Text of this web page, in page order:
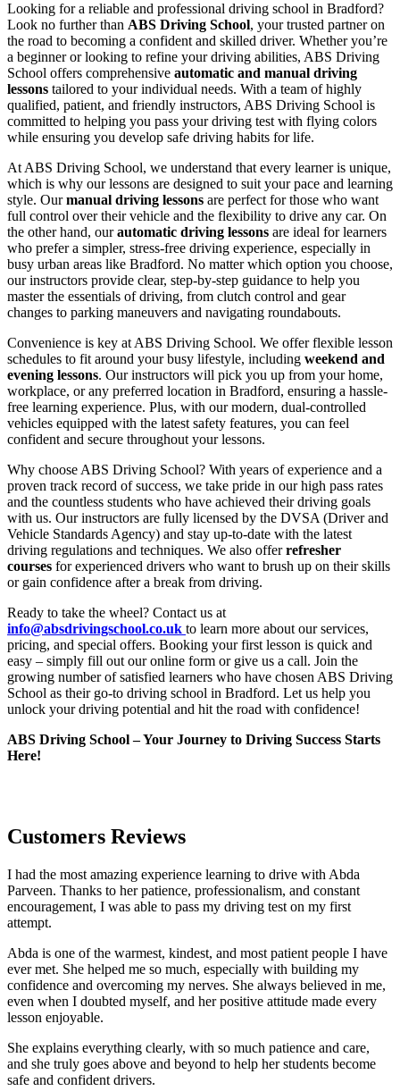
Looking for a reliable and professional driving school in Bradford?
Look no further than ABS Driving School, your trusted partner on
the road to becoming a confident and skilled driver. Whether you’re
a beginner or looking to refine your driving abilities, ABS Driving
School offers comprehensive automatic and manual driving
lessons tailored to your individual needs. With a team of highly
qualified, patient, and friendly instructors, ABS Driving School is
committed to helping you pass your driving test with flying colors
while ensuring you develop safe driving habits for life.
At ABS Driving School, we understand that every learner is unique,
which is why our lessons are designed to suit your pace and learning
style. Ourmanual driving lessons are perfect for those who want
full control over their vehicle and the flexibility to drive any car. On
the other hand, ourautomatic driving lessons are ideal for learners
who prefer a simpler, stress-free driving experience, especially in
busy urban areas like Bradford. No matter which option you choose,
our instructors provide clear, step-by-step guidance to help you
master the essentials of driving, from clutch control and gear
changes to parking maneuvers and navigating roundabouts.
Convenience is key at ABS Driving School. We offer flexible lesson
schedules to fit around your busy lifestyle, including weekend and
evening lessons. Our instructors will pick you up from your home,
workplace, or any preferred location in Bradford, ensuring a hassle-
free learning experience. Plus, with our modern, dual-controlled
vehicles equipped with the latest safety features, you can feel
confident and secure throughout your lessons.
Why choose ABS Driving School? With years of experience and a
proven track record of success, we take pride in our high pass rates
and the countless students who have achieved their driving goals
with us. Our instructors are fully licensed by the DVSA (Driver and
Vehicle Standards Agency) and stay up-to-date with the latest
driving regulations and techniques. We also offerrefresher
courses for experienced drivers who want to brush up on their skills
or gain confidence after a break from driving.
Ready to take the wheel? Contact us at
info@absdrivingschool.co.uk to learn more about our services,
pricing, and special offers. Booking your first lesson is quick and
easy – simply fill out our online form or give us a call. Join the
growing number of satisfied learners who have chosen ABS Driving
School as their go-to driving school in Bradford. Let us help you
unlock your driving potential and hit the road with confidence!
ABS Driving School – Your Journey to Driving Success Starts
Here!
Customers Reviews
I had the most amazing experience learning to drive with Abda
Parveen. Thanks to her patience, professionalism, and constant
encouragement, I was able to pass my driving test on my first
attempt.
Abda is one of the warmest, kindest, and most patient people I have
ever met. She helped me so much, especially with building my
confidence and overcoming my nerves. She always believed in me,
even when I doubted myself, and her positive attitude made every
lesson enjoyable.
She explains everything clearly, with so much patience and care,
and she truly goes above and beyond to help her students become
safe and confident drivers.